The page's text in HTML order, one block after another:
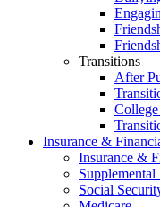
Transitions
After
Insurance &
Insurance &
Social